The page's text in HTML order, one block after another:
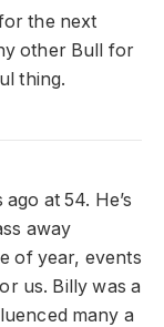
the next
other Bull for
thing.
at 54. He’s
away
of year, events
us. Billy was a
many a